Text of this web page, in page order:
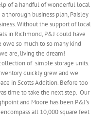
of a handful of wonderful local
thorough business plan, Paisley
Without the support of local
in Richmond, P&J could have
so much to so many kind
are, living the dream!
of simple storage units.
quickly grew and we
in Scotts Addition. Before too
time to take the next step. Our
and Moore has been P&J’s
all 10,000 square feet